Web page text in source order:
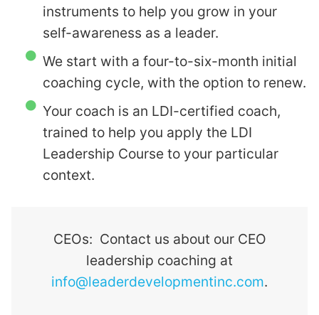
instruments to help you grow in your
self-awareness as a leader.
We start with a four-to-six-month initial
coaching cycle, with the option to renew.
Your coach is an LDI-certified coach,
trained to help you apply the LDI
Leadership Courseto your particular
context.
CEOs: Contact us about our CEO
leadership coaching at
info@leaderdevelopmentinc.com.